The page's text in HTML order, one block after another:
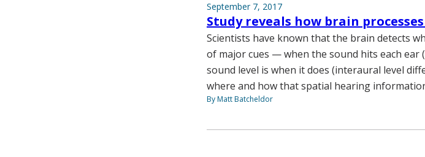
September 7, 2017
Study reveals how brain
Scientists have known that the brain detects
of major cues — when the sound hits each
sound level is when it does (interaural level
where and how that spatial hearing
By Matt Batcheldor